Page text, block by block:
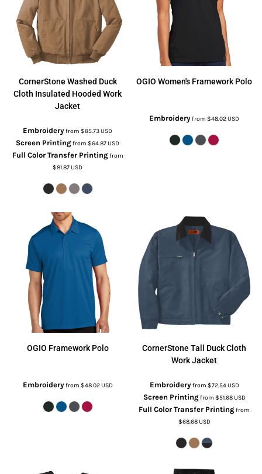
CornerStone Washed Duck
Cloth Insulated Hooded Work
Jacket
Embroideryfrom$85.73USD
Screen Printingfrom$64.87USD
Full Color Transfer Printingfrom
$81.87USD
OGIO Women's Framework Polo
Embroideryfrom$48.02USD
OGIO Framework Polo
Embroideryfrom $48.02USD
CornerStone Tall Duck Cloth
Work Jacket
Embroideryfrom $72.54USD
Screen Printingfrom $51.68USD
Full Color Transfer Printingfrom
$68.68USD